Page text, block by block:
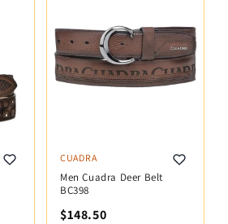
CUADRA
Men Cuadra Deer Belt
BC398
$148.50